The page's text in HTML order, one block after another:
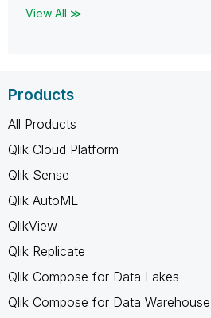
View All ≫
Products
All Products
Qlik Cloud Platform
Qlik Sense
Qlik AutoML
QlikView
Qlik Replicate
Qlik Compose for Data Lakes
Qlik Compose for Data Warehouse